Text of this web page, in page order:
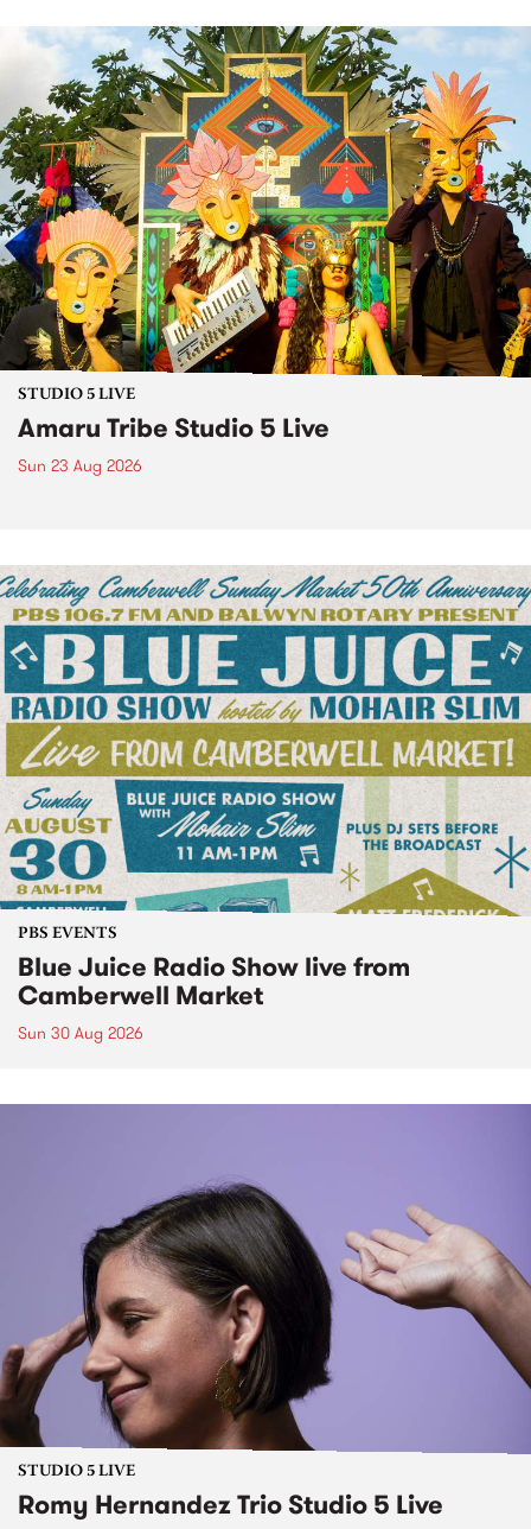
STUDIO 5 LIVE
Amaru Tribe Studio 5 Live
Sun 23 Aug 2026
PBS EVENTS
Blue Juice Radio Show live from
Camberwell Market
Sun 30 Aug 2026
STUDIO 5 LIVE
Romy Hernandez Trio Studio 5 Live